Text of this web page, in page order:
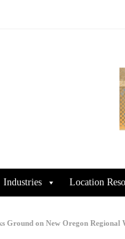
Industries Location
Ground on New Oregon Regional